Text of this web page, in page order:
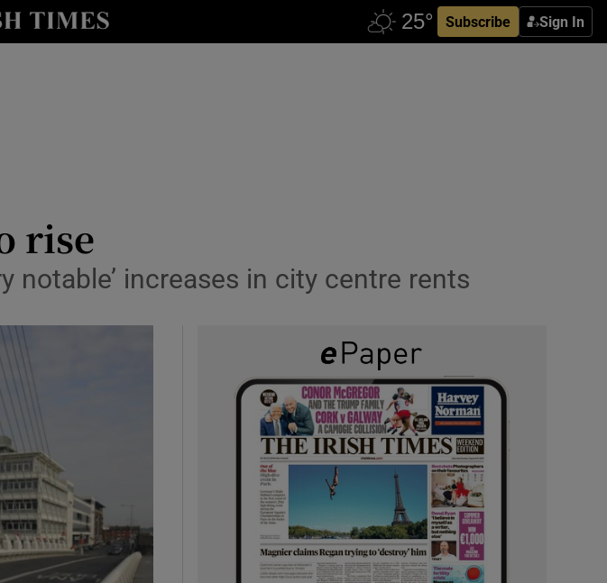
Subscribe Sign In
Life & Style sub sections
Podcasts sub sections
rise
notable’ increases in city centre rents